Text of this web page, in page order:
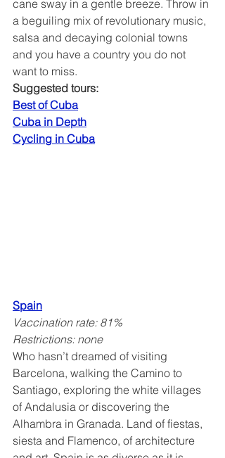
cane sway in a gentle breeze. Throw in
a beguiling mix of revolutionary music,
salsa and decaying colonial towns
and you have a country you do not
want to miss.
Suggested tours:
Best of Cuba
Cuba in Depth
Cycling in Cuba
Spain
Vaccination rate: 81%
Restrictions: none
Who hasn’t dreamed of visiting
Barcelona, walking the Camino to
Santiago, exploring the white villages
of Andalusia or discovering the
Alhambra in Granada. Land of fiestas,
siesta and Flamenco, of architecture